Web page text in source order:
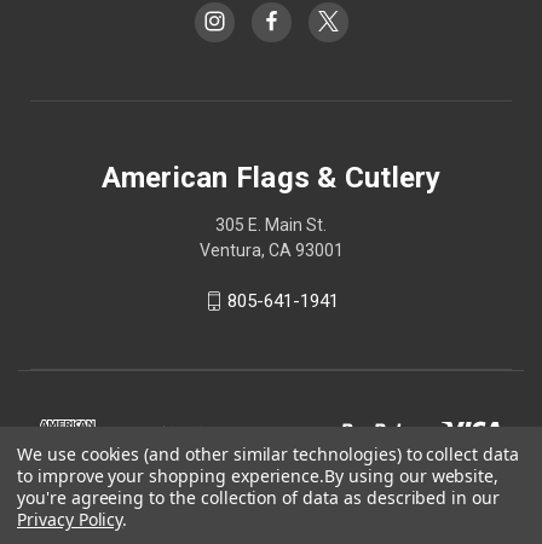
American Flags & Cutlery
305 E. Main St.
Ventura, CA 93001
805-641-1941
We use cookies (and other similar technologies) to collect data
to improve your shopping experience.By using our website,
you're agreeing to the collection of data as described in our
Privacy Policy.